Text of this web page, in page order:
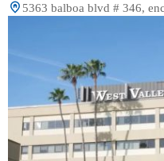
5363 balboa blvd # 346,